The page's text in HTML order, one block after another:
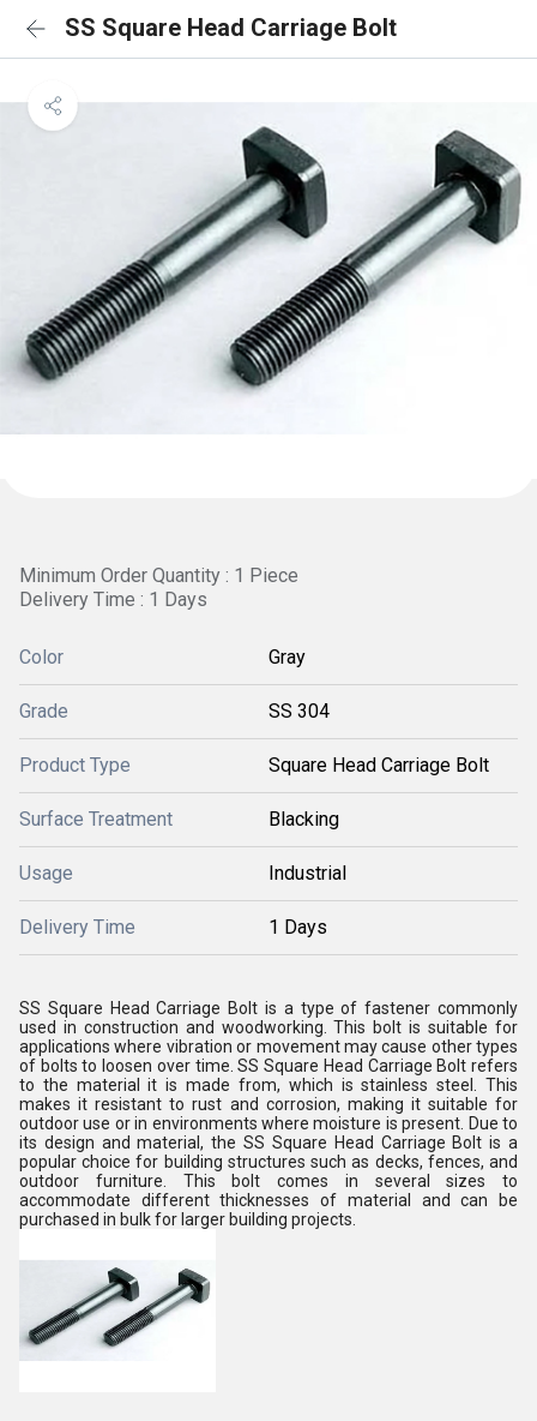
SS Square Head Carriage Bolt
Minimum Order Quantity : 1 Piece
Delivery Time : 1 Days
Color Gray
Grade SS 304
Product Type Square Head Carriage Bolt
Surface Treatment Blacking
Usage Industrial
Delivery Time 1 Days
SS Square Head Carriage Bolt is a type of fastener commonly
used in construction and woodworking. This bolt is suitable for
applications where vibration or movement may cause other types
of bolts to loosen over time. SS Square Head Carriage Bolt refers
to the material it is made from, which is stainless steel. This
makes it resistant to rust and corrosion, making it suitable for
outdoor use or in environments where moisture is present. Due to
its design and material, the SS Square Head Carriage Bolt is a
popular choice for building structures such as decks, fences, and
outdoor furniture. This bolt comes in several sizes to
accommodate different thicknesses of material and can be
purchased in bulk for larger building projects.